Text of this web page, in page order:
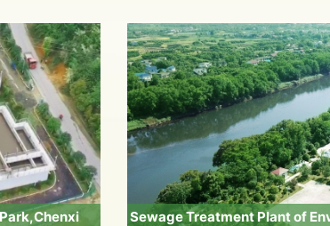
Sewage Treatment Plant of